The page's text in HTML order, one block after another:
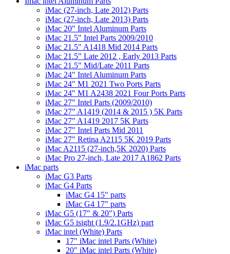
iMac (27-inch, Late 2012) Parts
iMac (27-inch, Late 2013) Parts
iMac 20" Intel Aluminum Parts
iMac 21.5" Intel Parts 2009/2010
iMac 21.5" A1418 Mid 2014 Parts
iMac 21.5" Late 2012 , Early 2013 Parts
iMac 21.5" Mid/Late 2011 Parts
iMac 24" Intel Aluminum Parts
iMac 24" M1 2021 Two Ports Parts
iMac 24" M1 A2438 2021 Four Ports Parts
iMac 27" Intel Parts (2009/2010)
iMac 27" A1419 (2014 & 2015 ) 5K Parts
iMac 27" A1419 2017 5K Parts
iMac 27" Intel Parts Mid 2011
iMac 27" Retina A2115 5K 2019 Parts
iMac A2115 (27-inch,5K 2020) Parts
iMac Pro 27-inch, Late 2017 A1862 Parts
iMac parts
iMac G3 Parts
iMac G4 Parts
iMac G4 15" parts
iMac G4 17" parts
iMac G5 (17" & 20") Parts
iMac G5 isight (1.9/2.1GHz) part
iMac intel (White) Parts
17" iMac intel Parts (White)
20" iMac intel Parts (White)